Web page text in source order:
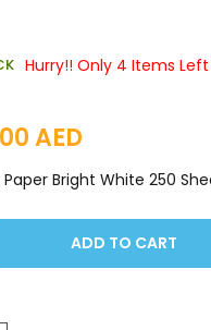
Hurry!! Only 4 Items
AED
Bright White 250
ADD TO CART